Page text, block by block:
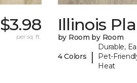
$3.98
per sq. ft.
Illinois
by Room by Room
4 Colors |
Durable,
Pet-
Heat